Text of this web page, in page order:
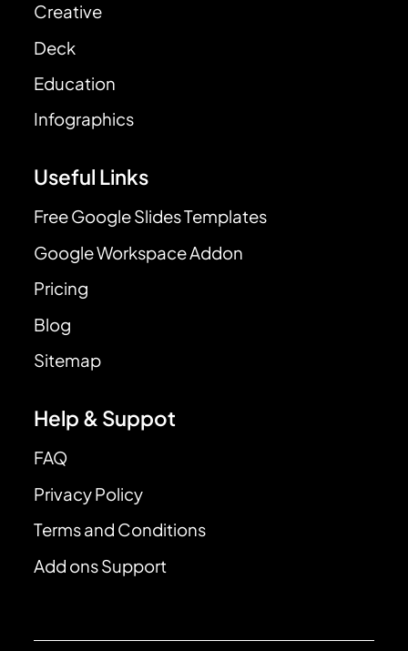
Creative
Deck
Education
Infographics
Useful Links
Free Google Slides Templates
Google Workspace Addon
Pricing
Blog
Sitemap
Help & Suppot
FAQ
Privacy Policy
Terms and Conditions
Add ons Support